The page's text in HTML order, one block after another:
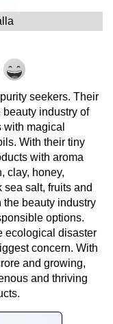
seekers. Their
industry of
magical
With their tiny
with aroma
clay, honey,
salt, fruits and
beauty industry
options.
ecological disaster
concern. With
and growing,
and thriving